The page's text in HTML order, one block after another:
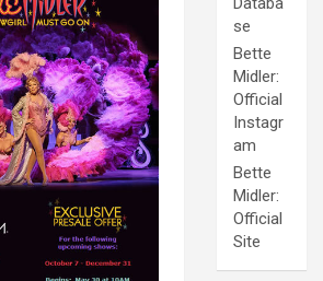
se
Bette
Midler:
Official
Instagr
am
Bette
Midler:
Official
Site